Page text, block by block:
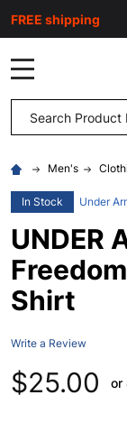
FREE shipping
Search
Men's
In Stock Under
UNDER
Shirt
Write a Review
$25.00 or